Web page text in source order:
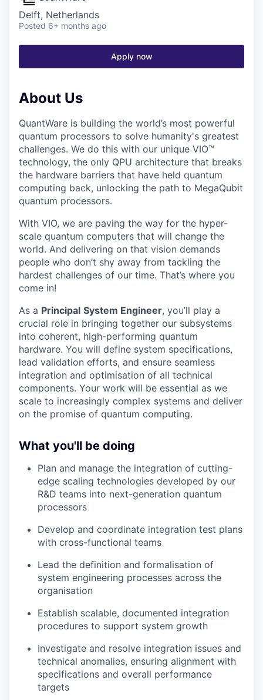
Delft, Netherlands
Posted 6+ months ago
Apply now
About Us
QuantWare is building the world’s most powerful
quantum processors to solve humanity's greatest
challenges. We do this with our unique VIO™
technology, the only QPU architecture that breaks
the hardware barriers that have held quantum
computing back, unlocking the path to MegaQubit
quantum processors.
With VIO, we are paving the way for the hyper-
scale quantum computers that will change the
world. And delivering on that vision demands
people who don’t shy away from tackling the
hardest challenges of our time. That’s where you
come in!
As a Principal System Engineer, you’ll play a
crucial role in bringing together our subsystems
into coherent, high-performing quantum
hardware. You will define system specifications,
lead validation efforts, and ensure seamless
integration and optimisation of all technical
components. Your work will be essential as we
scale to increasingly complex systems and deliver
on the promise of quantum computing.
What you'll be doing
Plan and manage the integration of cutting-
edge scaling technologies developed by our
R&D teams into next-generation quantum
processors
Develop and coordinate integration test plans
with cross-functional teams
Lead the definition and formalisation of
system engineering processes across the
organisation
Establish scalable, documented integration
procedures to support system growth
Investigate and resolve integration issues and
technical anomalies, ensuring alignment with
specifications and overall performance
targets